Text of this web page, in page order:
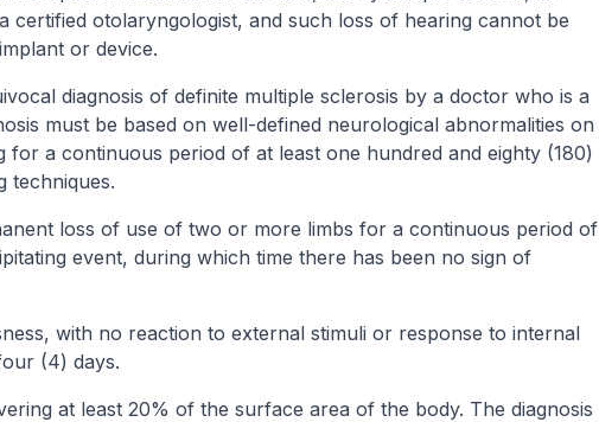
certified otolaryngologist, and such loss of hearing cannot be
or device.
diagnosis of definite multiple sclerosis by a doctor who is a
must be based on well-defined neurological abnormalities on
for a continuous period of at least one hundred and eighty (180)
techniques.
loss of use of two or more limbs for a continuous period of
event, during which time there has been no sign of
with no reaction to external stimuli or response to internal
(4) days.
at least 20% of the surface area of the body. The diagnosis